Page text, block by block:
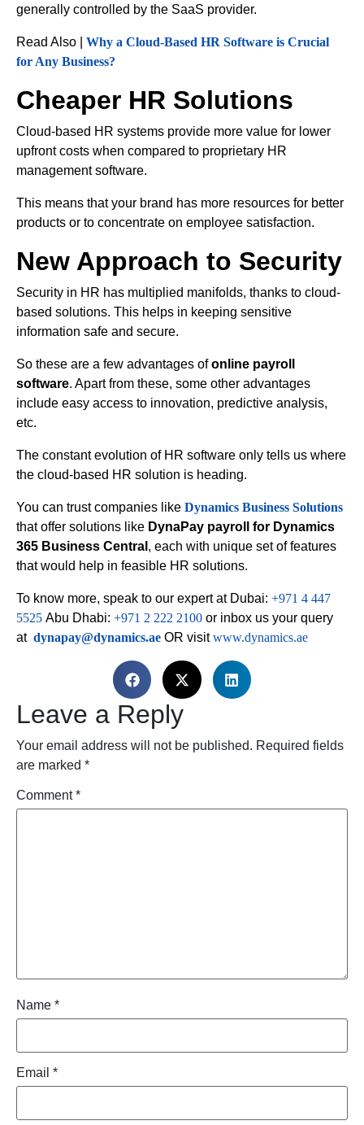
generally controlled by the SaaS provider.
Read Also | Why a Cloud-Based HR Software is Crucial
for Any Business?
Cheaper HR Solutions
Cloud-based HR systems provide more value for lower
upfront costs when compared to proprietary HR
management software.
This means that your brand has more resources for better
products or to concentrate on employee satisfaction.
New Approach to Security
Security in HR has multiplied manifolds, thanks to cloud-
based solutions. This helps in keeping sensitive
information safe and secure.
So these are a few advantages ofonline payroll
software. Apart from these, some other advantages
include easy access to innovation, predictive analysis,
etc.
The constant evolution of HR software only tells us where
the cloud-based HR solution is heading.
You can trust companies like Dynamics Business Solutions
that offer solutions like DynaPay payroll for Dynamics
365 Business Central , each with unique set of features
that would help in feasible HR solutions.
To know more, speak to our expert at Dubai: +971 4 447
5525 Abu Dhabi: +971 2 222 2100 or inbox us your query
at dynapay@dynamics.ae OR visitwww.dynamics.ae
Leave a Reply
Your email address will not be published. Required fields
are marked *
Comment*
Name *
Email *